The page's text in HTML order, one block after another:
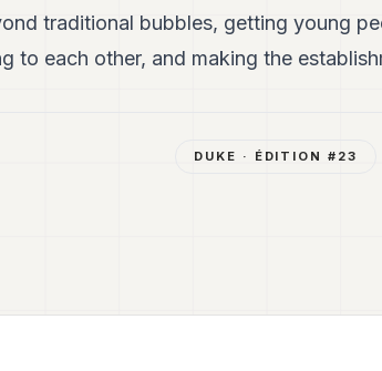
traditional bubbles, getting young
to each other, and making the
DUKE · ÉDITION # 23